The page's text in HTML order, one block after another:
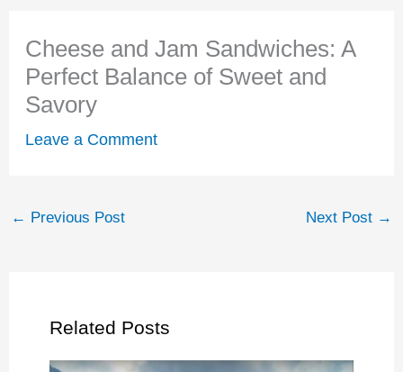
Cheese and Jam Sandwiches: A
Perfect Balance of Sweet and
Savory
Leave a Comment
← Previous Post Next Post →
Related Posts